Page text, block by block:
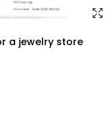
a jewelry store